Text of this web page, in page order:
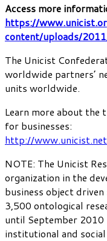
Access more
https://
content/uploads/
The Unicist
worldwide partners’
units worldwide.
Learn more about the
for businesses:
http://
NOTE: The Unicist
organization in the
business object
3,500 ontological
until September 2010
institutional and